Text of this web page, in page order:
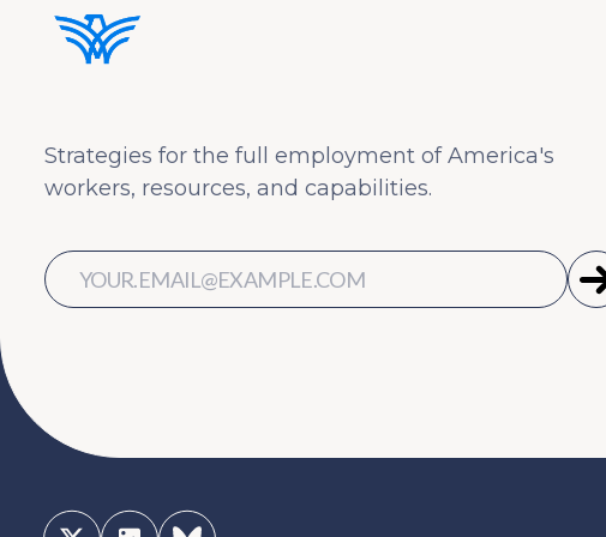
Strategies for the full employment of America's
workers, resources, and capabilities.